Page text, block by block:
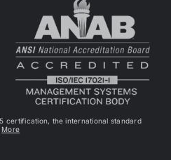
certification, the international standard
More